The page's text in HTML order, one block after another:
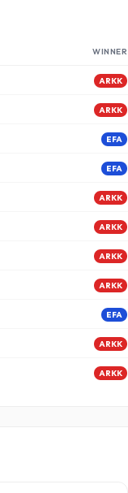
WINNER
ARKK
ARKK
EFA
EFA
ARKK
ARKK
ARKK
ARKK
EFA
ARKK
ARKK